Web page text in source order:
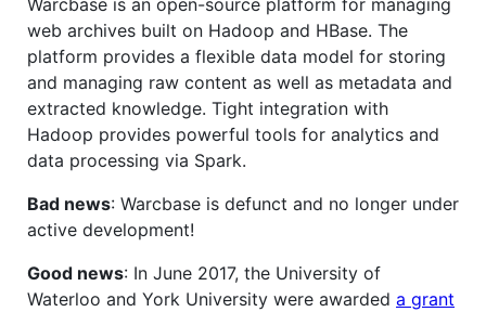
web archives built on Hadoop and HBase. The
platform provides a flexible data model for storing
and managing raw content as well as metadata and
extracted knowledge. Tight integration with
Hadoop provides powerful tools for analytics and
data processing via Spark.
Bad news: Warcbase is defunct and no longer under
active development!
Good news: In June 2017, the University of
Waterloo and York University were awarded a grant